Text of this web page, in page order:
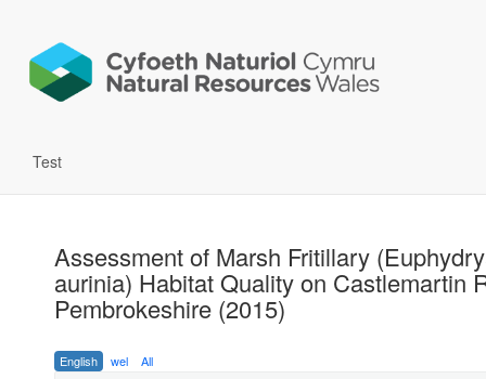
Test
Assessment of Marsh Fritillary
aurinia) Habitat Quality on Castlemartin
Pembrokeshire (2015)
English wel All